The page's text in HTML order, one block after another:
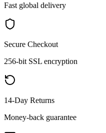
Fast global delivery
Secure Checkout
256-bit SSL encryption
14-Day Returns
Money-back guarantee